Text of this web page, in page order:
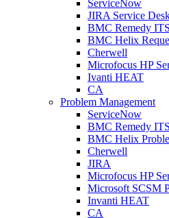
ServiceNow
JIRA Service
BMC Remedy
BMC Helix
Cherwell
Microfocus HP
Ivanti HEAT
CA
Problem Management
ServiceNow
BMC Remedy
BMC Helix
Cherwell
JIRA
Microfocus HP
Microsoft SCSM
Invanti HEAT
CA